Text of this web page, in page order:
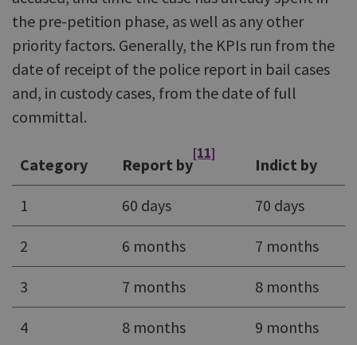
the pre-petition phase, as well as any other
priority factors. Generally, the KPIs run from the
date of receipt of the police report in bail cases
and, in custody cases, from the date of full
committal.
Category Report by
[11]
Indict by
1 60 days 70 days
2 6 months 7 months
3 7 months 8 months
4 8 months 9 months